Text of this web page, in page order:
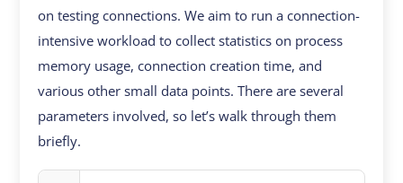
on testing connections. We aim to run a connection-
intensive workload to collect statistics on process
memory usage, connection creation time, and
various other small data points. There are several
parameters involved, so let’s walk through them
briefly.